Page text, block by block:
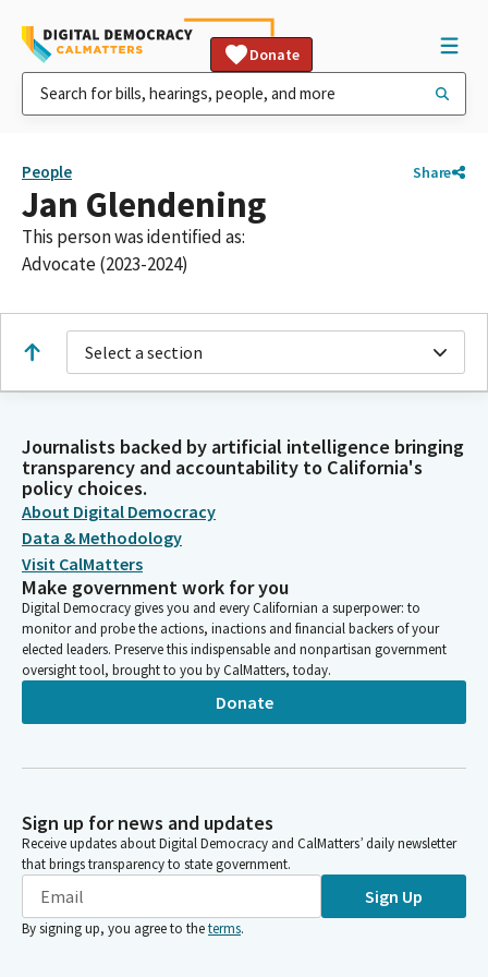
Donate
People Share
Jan Glendening
This person was identified as:
Advocate (2023-2024)
Select a section
Journalists backed by artificial intelligence bringing
transparency and accountability to California's
policy choices.
About Digital Democracy
Data & Methodology
Visit CalMatters
Make government work for you
Digital Democracy gives you and every Californian a superpower: to
monitor and probe the actions, inactions and financial backers of your
elected leaders. Preserve this indispensable and nonpartisan government
oversight tool, brought to you by CalMatters, today.
Donate
Sign up for news and updates
Receive updates about Digital Democracy and CalMatters’ daily newsletter
that brings transparency to state government.
Sign Up
By signing up, you agree to theterms.